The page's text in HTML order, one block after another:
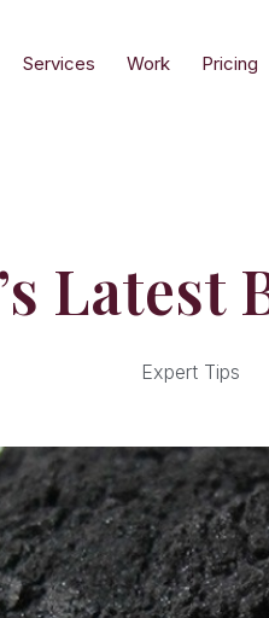
Services Work Pricing
Latest
Expert Tips